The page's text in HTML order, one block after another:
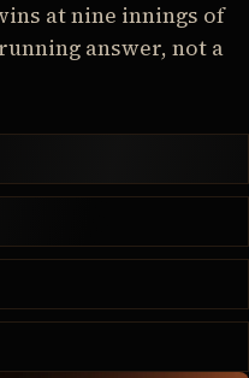
at nine innings of
answer, not a